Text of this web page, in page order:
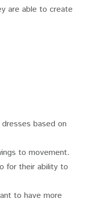
are able to create
based on
to movement.
for their ability to
to have more